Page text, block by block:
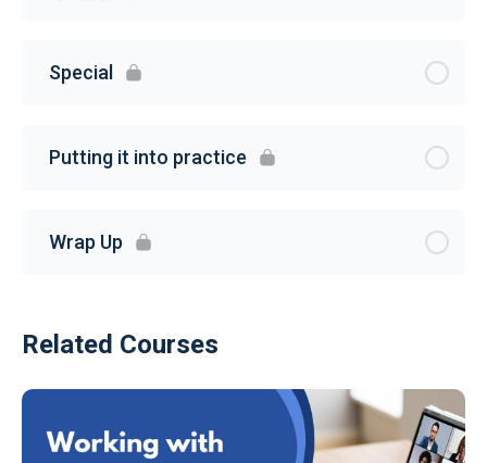
Special
Putting it into practice
Wrap Up
Related Courses